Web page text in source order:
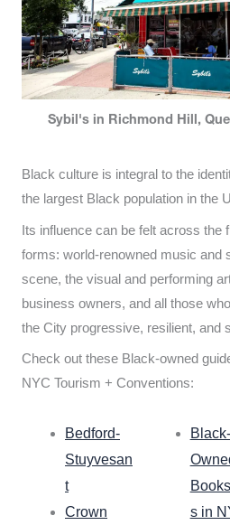
Sybil's in Richmond Hill,
Black culture is integral to the
the largest Black population in the
Its influence can be felt across the
forms: world-renowned music and
scene, the visual and performing
business owners, and all those
the City progressive, resilient, and
Check out these Black-owned
NYC Tourism + Conventions:
Bedford-
Stuyvesan
t
Crown
Black-
s in